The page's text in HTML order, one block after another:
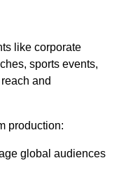
like corporate
sports events,
and
production:
global audiences